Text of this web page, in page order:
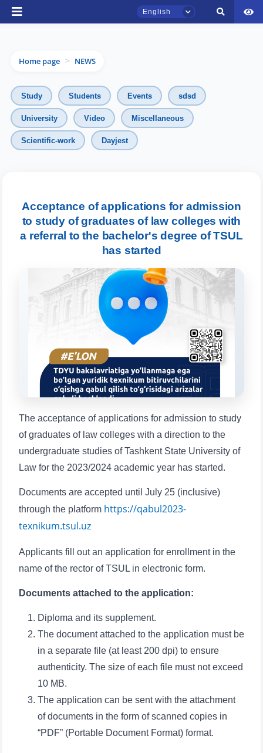
English
Home page > NEWS
Study Students Events sdsd
University Video Miscellaneous
Scientific-work Dayjest
Acceptance of applications for admission
to study of graduates of law colleges with
a referral to the bachelor's degree of TSUL
has started
The acceptance of applications for admission to study
of graduates of law colleges with a direction to the
undergraduate studies of Tashkent State University of
Law for the 2023/2024 academic year has started.
Documents are accepted until July 25 (inclusive)
through the platform https://qabul2023-
texnikum.tsul.uz
Applicants fill out an application for enrollment in the
name of the rector of TSUL in electronic form.
Documents attached to the application:
Diploma and its supplement.
The document attached to the application must be
in a separate file (at least 200 dpi) to ensure
authenticity. The size of each file must not exceed
10 MB.
The application can be sent with the attachment
of documents in the form of scanned copies in
“PDF” (Portable Document Format) format.
TSUL Admissions Chat
Leave your admissions-related
inquiries here.
Choose a topic — specific questions
1. Documents (bachelor) (5)
3. Interview (bachelor) (8) 4. Interview (masters) (5)
5. Tuition fee (2)
7. Call-center (4) 8. Bachelor quota (1)
9. Master quota (1) ✉️ Write to administrator